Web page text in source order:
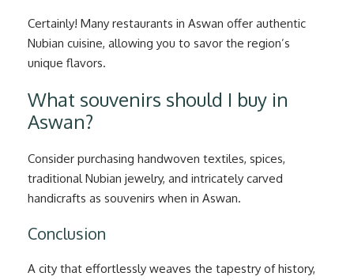
Certainly! Many restaurants in Aswan offer authentic
Nubian cuisine, allowing you to savor the region’s
unique flavors.
What souvenirs should I buy in
Aswan?
Consider purchasing handwoven textiles, spices,
traditional Nubian jewelry, and intricately carved
handicrafts as souvenirs when in Aswan.
Conclusion
A city that effortlessly weaves the tapestry of history,